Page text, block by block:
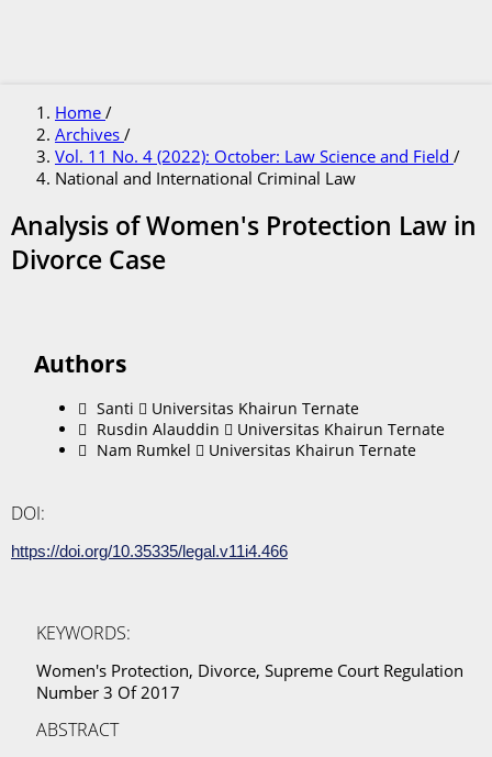
Home /
Archives /
Vol. 11 No. 4 (2022): October: Law Science and Field /
National and International Criminal Law
Analysis of Women's Protection Law in
Divorce Case
Authors
Santi
Universitas Khairun Ternate
Rusdin Alauddin
Universitas Khairun Ternate
Nam Rumkel
Universitas Khairun Ternate
DOI:
https://doi.org/10.35335/legal.v11i4.466
KEYWORDS:
Women's Protection, Divorce, Supreme Court Regulation
Number 3 Of 2017
ABSTRACT